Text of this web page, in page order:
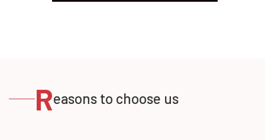
Reasons to choose us